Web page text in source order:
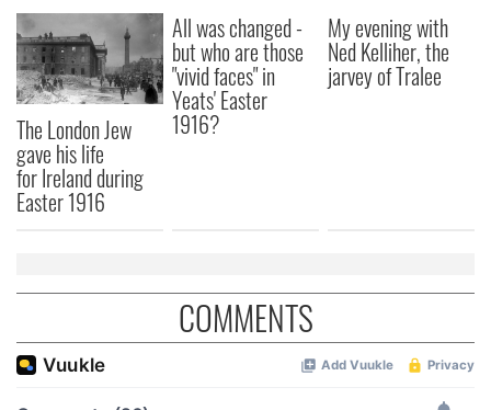
The London Jew
gave his life
for Ireland during
Easter 1916
All was changed -
but who are those
"vivid faces" in
Yeats' Easter
1916?
My evening with
Ned Kelliher, the
jarvey of Tralee
COMMENTS